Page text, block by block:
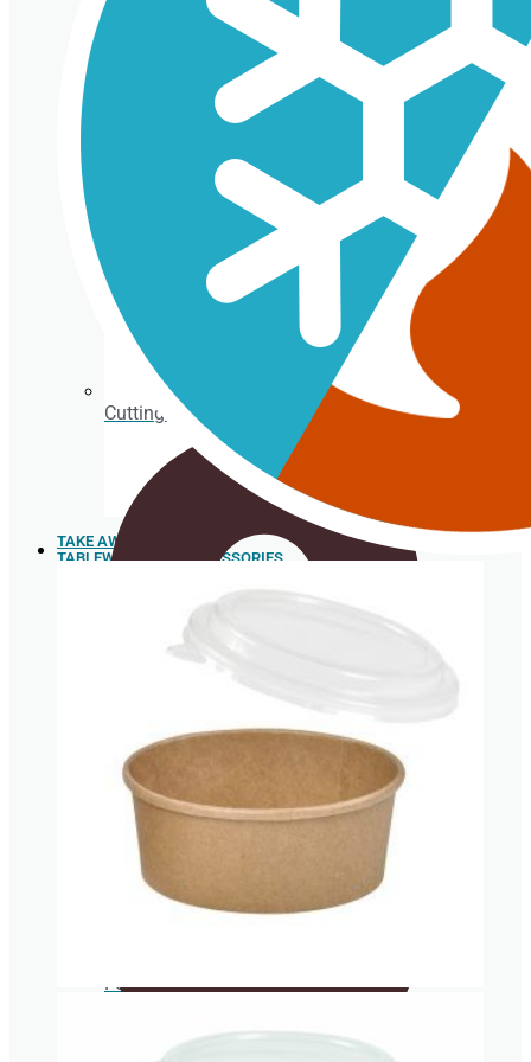
TAKE AWAY
Box for
hamburgers
and hot
dogs
Food box
TABLEWARE AND ACCESSORIES
Isothermal porexpan containers
Cutting Ice cream box
Spoons